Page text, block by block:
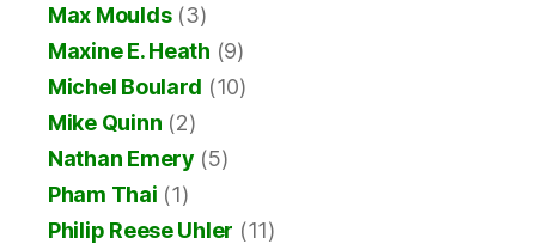
Max Moulds(3)
Maxine E. Heath (9)
Michel Boulard (10)
Mike Quinn (2)
Nathan Emery (5)
Pham Thai (1)
Philip Reese Uhler (11)